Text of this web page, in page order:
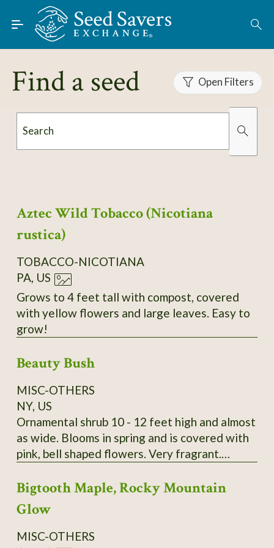
Skip to Main Content
Find Seeds
About
Using the Exchange
Learn
Find a seed Open Filters
Search
Aztec Wild Tobacco (Nicotiana
rustica)
TOBACCO-NICOTIANA
PA, US
Grows to 4 feet tall with compost, covered
with yellow flowers and large leaves. Easy to
grow!
Beauty Bush
MISC-OTHERS
NY, US
Ornamental shrub 10 - 12 feet high and almost
as wide. Blooms in spring and is covered with
pink, bell shaped flowers. Very fragrant.
disease and pest free. A lovely old fashioned
shrub. Wonderful specimen plant, tall hedge or
screen plant. Payment by Money Order is
preferred. I send growing instructions with
Bigtooth Maple, Rocky Mountain
Glow
MISC-OTHERS